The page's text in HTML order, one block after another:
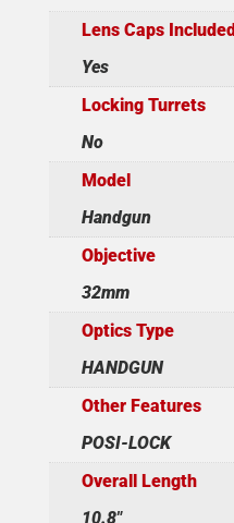
Lens Caps Included
Yes
Locking Turrets
No
Model
Handgun
Objective
32mm
Optics Type
HANDGUN
Other Features
POSI-LOCK
Overall Length
10.8"